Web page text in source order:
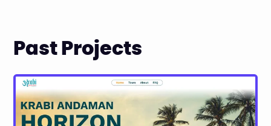
Past Projects